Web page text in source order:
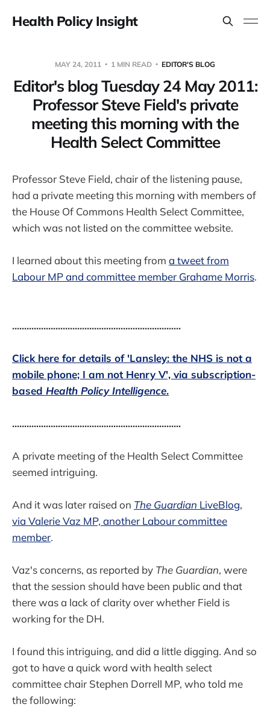
Health Policy Insight
MAY 24, 2011 1 MIN READ EDITOR'S BLOG
Editor's blog Tuesday 24 May 2011:
Professor Steve Field's private
meeting this morning with the
Health Select Committee
Professor Steve Field, chair of the listening pause,
had a private meeting this morning with members of
the House Of Commons Health Select Committee,
which was not listed on the committee website.
I learned about this meeting from a tweet from
Labour MP and committee member Grahame Morris.
......................................................................
Click here for details of 'Lansley: the NHS is not a
mobile phone; I am not Henry V', via subscription-
based Health Policy Intelligence.
......................................................................
A private meeting of the Health Select Committee
seemed intriguing.
And it was later raised on The Guardian LiveBlog,
via Valerie Vaz MP, another Labour committee
member.
Vaz's concerns, as reported by The Guardian, were
that the session should have been public and that
there was a lack of clarity over whether Field is
working for the DH.
I found this intriguing, and did a little digging. And so
got to have a quick word with health select
committee chair Stephen Dorrell MP, who told me
the following: